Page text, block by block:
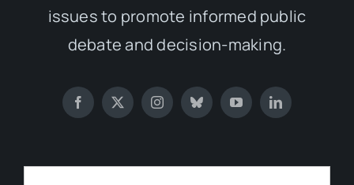
issues to promote informed public
debate and decision-making.